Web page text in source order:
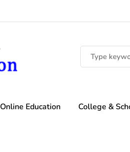
Online Education College &